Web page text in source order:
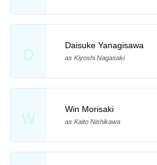
D
Daisuke Yanagisawa
as Kiyoshi Nagasaki
W
Win Morisaki
as Kaito Nishikawa